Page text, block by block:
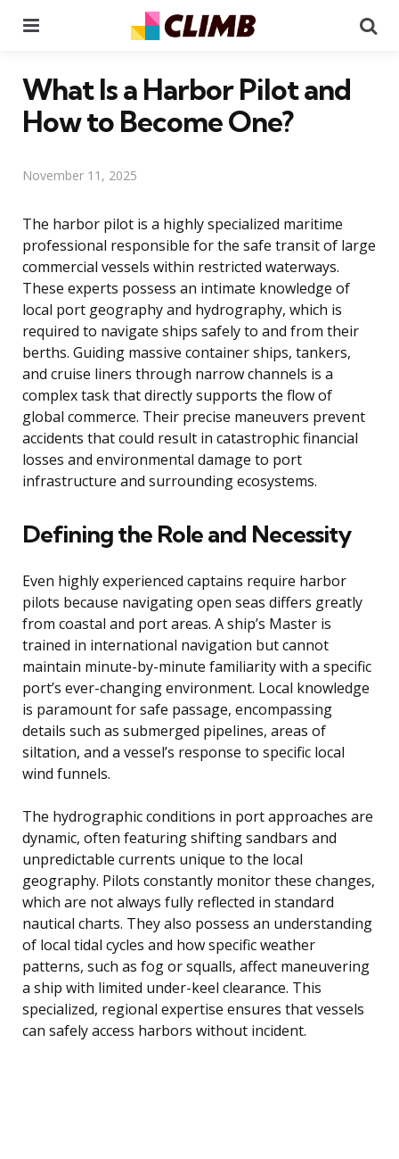
What Is a Harbor Pilot and
How to Become One?
November 11, 2025
The harbor pilot is a highly specialized maritime
professional responsible for the safe transit of large
commercial vessels within restricted waterways.
These experts possess an intimate knowledge of
local port geography and hydrography, which is
required to navigate ships safely to and from their
berths. Guiding massive container ships, tankers,
and cruise liners through narrow channels is a
complex task that directly supports the flow of
global commerce. Their precise maneuvers prevent
accidents that could result in catastrophic financial
losses and environmental damage to port
infrastructure and surrounding ecosystems.
Defining the Role and Necessity
Even highly experienced captains require harbor
pilots because navigating open seas differs greatly
from coastal and port areas. A ship’s Master is
trained in international navigation but cannot
maintain minute-by-minute familiarity with a specific
port’s ever-changing environment. Local knowledge
is paramount for safe passage, encompassing
details such as submerged pipelines, areas of
siltation, and a vessel’s response to specific local
wind funnels.
The hydrographic conditions in port approaches are
dynamic, often featuring shifting sandbars and
unpredictable currents unique to the local
geography. Pilots constantly monitor these changes,
which are not always fully reflected in standard
nautical charts. They also possess an understanding
of local tidal cycles and how specific weather
patterns, such as fog or squalls, affect maneuvering
a ship with limited under-keel clearance. This
specialized, regional expertise ensures that vessels
can safely access harbors without incident.